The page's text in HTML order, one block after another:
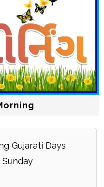
Gujarati Days
Sunday